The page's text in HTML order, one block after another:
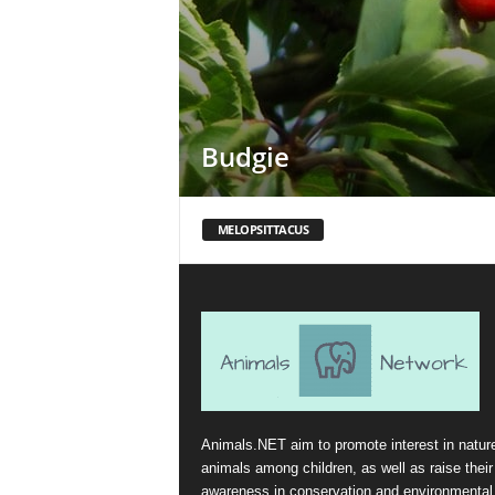
Budgie
MELOPSITTACUS
Animals.NET aim to promote interest in
animals among children, as well as raise their
awareness in conservation and environmental